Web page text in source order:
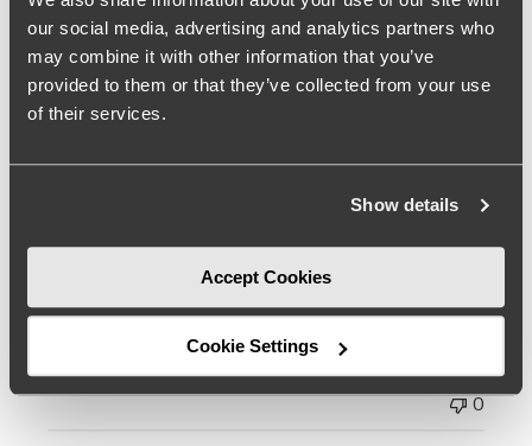
our social media, advertising and analytics partners who
may combine it with other information that you’ve
provided to them or that they’ve collected from your use
of their services.
Show details
Accept Cookies
Cookie Settings
KS
Verified Buyer
I like ve my shoes,
high arch so if I can, I chose a wide but Kelsi
and bought my size 6. 5 and used shoe stretchers
to accommodate my high arches. They’re still too
narrow
more
read more about review content I like ve my shoes, but
Was this review helpful?
0
0